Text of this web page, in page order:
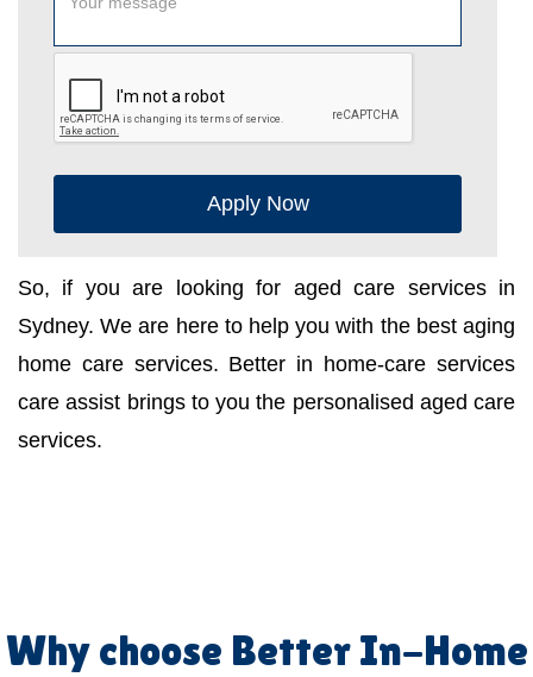
Apply Now
So, if you are looking for aged care services in
Sydney. We are here to help you with the best aging
home care services. Better in home-care services
care assist brings to you the personalised aged care
services.
Why choose Better In-Home